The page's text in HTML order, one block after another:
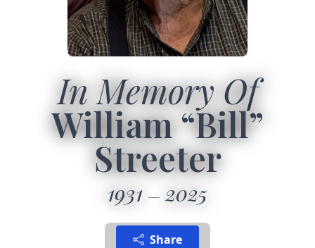
In Memory Of
William “Bill”
Streeter
1931 2025
Share